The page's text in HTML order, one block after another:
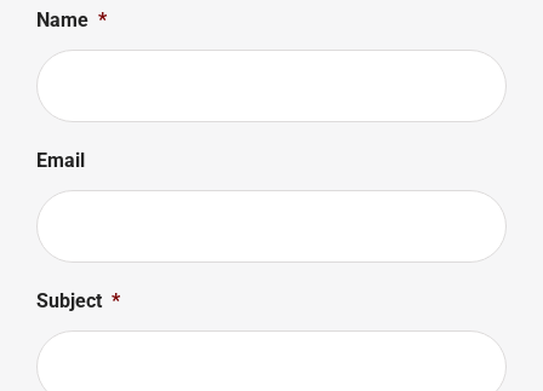
Name *
Email
Subject *